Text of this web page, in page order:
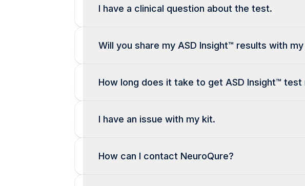
I have a clinical question about the test.
Will you share my ASD Insight™ results with
How long does it take to get ASD Insight™ test
I have an issue with my kit.
How can I contact NeuroQure?